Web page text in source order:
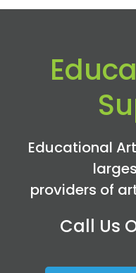
Educational
providers of
Call Us